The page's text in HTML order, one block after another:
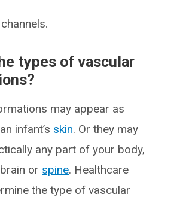
types of vascular
may appear as
infant’s skin. Or they may
any part of your body,
or spine. Healthcare
the type of vascular